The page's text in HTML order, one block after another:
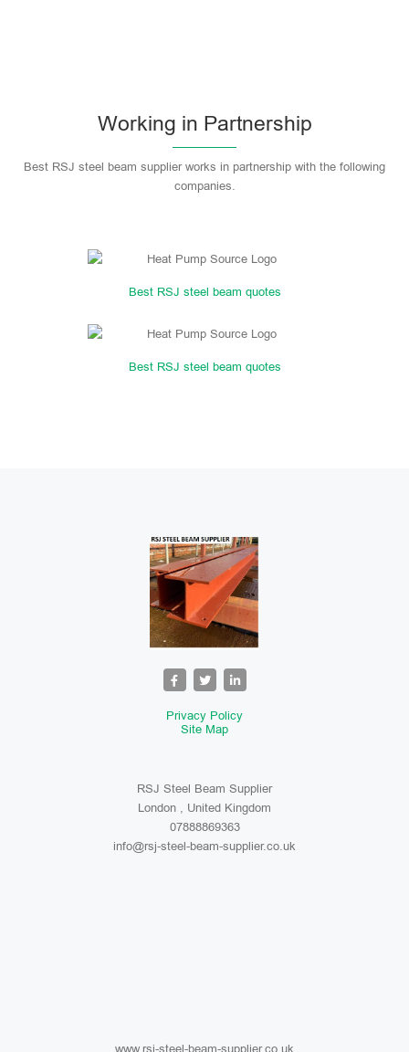
Working in Partnership
Best RSJ steel beam supplier works in partnership with the following
companies.
Best RSJ steel beam quotes
Best RSJ steel beam quotes
Privacy Policy
Site Map
RSJ Steel Beam Supplier
London , United Kingdom
07888869363
info@rsj-steel-beam-supplier.co.uk
www.rsj-steel-beam-supplier.co.uk